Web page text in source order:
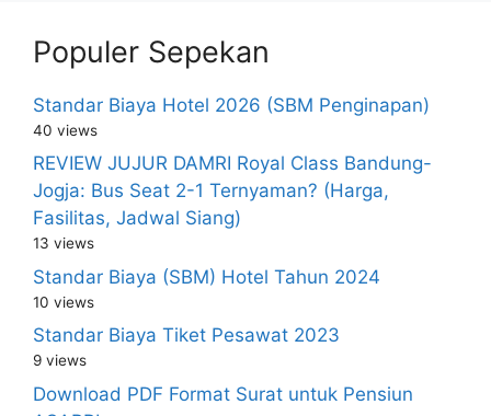
Populer Sepekan
Standar Biaya Hotel 2026 (SBM Penginapan)
40 views
REVIEW JUJUR DAMRI Royal Class Bandung-
Jogja: Bus Seat 2-1 Ternyaman? (Harga,
Fasilitas, Jadwal Siang)
13 views
Standar Biaya (SBM) Hotel Tahun 2024
10 views
Standar Biaya Tiket Pesawat 2023
9 views
Download PDF Format Surat untuk Pensiun